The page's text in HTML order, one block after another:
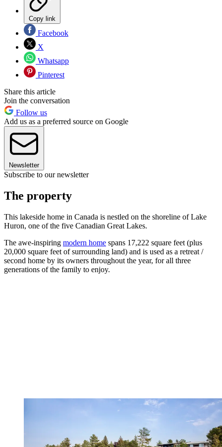
Copy link
Facebook
X
Whatsapp
Pinterest
Share this article
Join the conversation
Follow us
Add us as a preferred source on Google
Newsletter
Subscribe to our newsletter
The property
This lakeside home in Canada is nestled on the shoreline of Lake
Huron, one of the five Canadian Great Lakes.
The awe-inspiring modern home spans 17,222 square feet (plus
20,000 square feet of surrounding land) and is used as a retreat /
second home by its owners throughout the year, for all three
generations of the family to enjoy.